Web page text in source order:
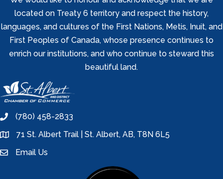
located on Treaty 6 territory and respect the history,
languages, and cultures of the First Nations, Metis, Inuit, and
First Peoples of Canada, whose presence continues to
enrich our institutions, and who continue to steward this
beautiful land.
phone(780) 458-2833
location71 St. Albert Trail | St. Albert, AB, T8N 6L5
emailEmail Us